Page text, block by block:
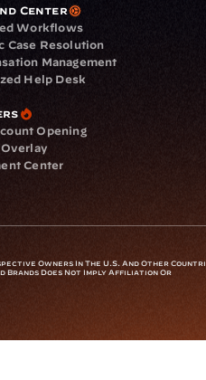
Center
Workflows
Case Resolution
Management
Help Desk
Opening
Center
Owners In The U.S. And Other
Brands Does Not Imply Affiliation Or